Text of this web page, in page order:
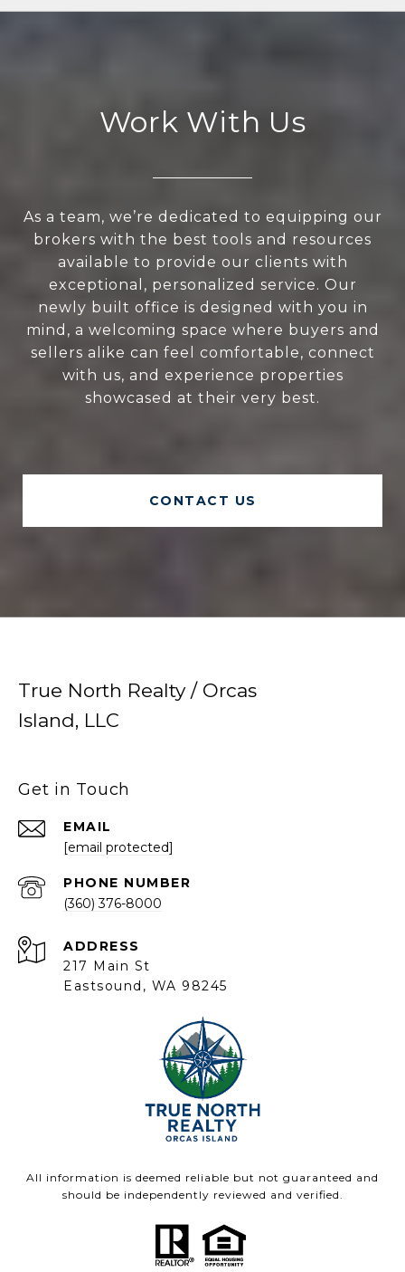
Work With Us
As a team, we’re dedicated to equipping our
brokers with the best tools and resources
available to provide our clients with
exceptional, personalized service. Our
newly built office is designed with you in
mind, a welcoming space where buyers and
sellers alike can feel comfortable, connect
with us, and experience properties
showcased at their very best.
CONTACT US
True North Realty / Orcas
Island, LLC
Get in Touch
EMAIL
[email protected]
PHONE NUMBER
(360) 376-8000
ADDRESS
217 Main St
Eastsound, WA 98245
All information is deemed reliable but not guaranteed and
should be independently reviewed and verified.